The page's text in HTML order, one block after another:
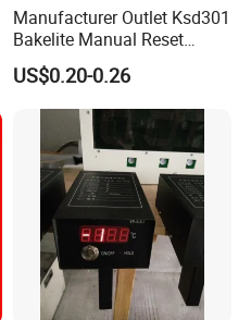
Manufacturer Outlet Ksd301
Bakelite Manual Reset
Temperature Switch Ksd301
Manual Reset Thermostat
US$0.20-0.26